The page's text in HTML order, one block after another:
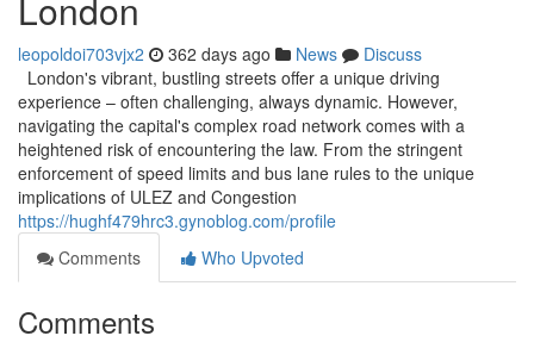
leopoldoi703vjx2 362 days ago News
Discuss
London's vibrant, bustling streets offer a unique driving
experience – often challenging, always dynamic. However,
navigating the capital's complex road network comes with a
heightened risk of encountering the law. From the stringent
enforcement of speed limits and bus lane rules to the unique
implications of ULEZ and Congestion
https://hughf479hrc3.gynoblog.com/profile
Comments
Who Upvoted
Comments